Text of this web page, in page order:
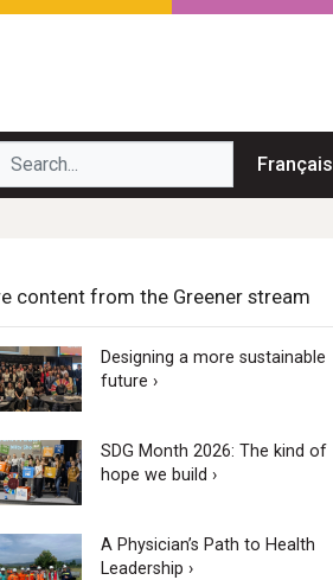
Français
content from the Greener stream
Designing a more sustainable
future ›
SDG Month 2026: The kind of
hope we build ›
A Physician’s Path to Health
Leadership ›